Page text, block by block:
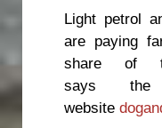
Light petrol
are paying
share of
says
website